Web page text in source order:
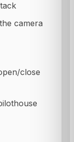
camera
close